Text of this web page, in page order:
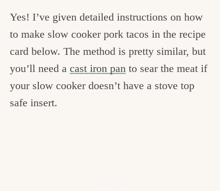
Yes! I’ve given detailed instructions on how
to make slow cooker pork tacos in the recipe
card below. The method is pretty similar, but
you’ll need a cast iron pan to sear the meat if
your slow cooker doesn’t have a stove top
safe insert.